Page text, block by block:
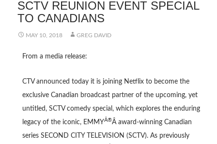
SCTV REUNION EVENT SPECIAL
TO CANADIANS
MAY 10, 2018 GREG DAVID
From a media release:
CTV announced today it is joining Netflix to become the
exclusive Canadian broadcast partner of the upcoming, yet
untitled, SCTV comedy special, which explores the enduring
legacy of the iconic, EMMYÂ®Â award-winning Canadian
series SECOND CITY TELEVISION (SCTV). As previously